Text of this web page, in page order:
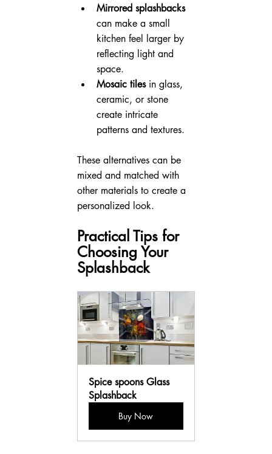
Mirrored splashbacks
can make a small
kitchen feel larger by
reflecting light and
space.
Mosaic tiles in glass,
ceramic, or stone
create intricate
patterns and textures.
These alternatives can be
mixed and matched with
other materials to create a
personalized look.
Practical Tips for
Choosing Your
Splashback
Spice spoons Glass
Splashback
Buy Now